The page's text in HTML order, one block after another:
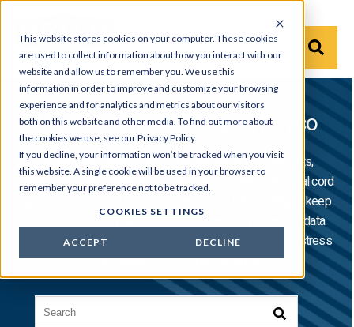
This website stores cookies on your computer. These cookies
are used to collect information about how you interact with our
website and allow us to remember you. We use this
information in order to improve and customize your browsing
experience and for analytics and metrics about our visitors
both on this website and other media. To find out more about
the cookies we use, see our Privacy Policy.
If you decline, your information won’t be tracked when you visit
this website. A single cookie will be used in your browser to
remember your preference not to be tracked.
COOKIES SETTINGS
ACCEPT DECLINE
Liquid Tight Cord Grips | Heyco
When cable connections fail in wet, harsh environments,
downtime costs mount and safety risks escalate. Electrical cord
grips provide critical strain relief and liquid tight sealing to keep
your operations running reliably. They protect power and data
cable integrity where moisture, vibration, and mechanical stress
can threaten system performance.